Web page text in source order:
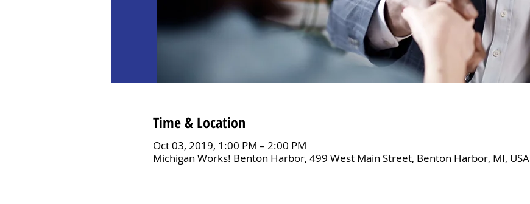
Time & Location
Oct 03, 2019, 1:00 PM – 2:00 PM
Michigan Works! Benton Harbor, 499 West Main Street, Benton Harbor, MI, USA